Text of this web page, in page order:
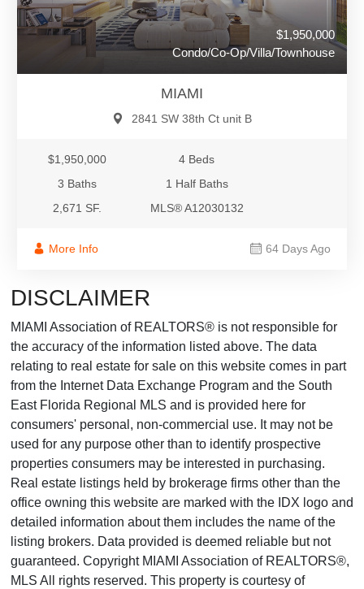
$1,950,000
Condo/Co-Op/Villa/Townhouse
MIAMI
2841 SW 38th Ct unit B
$1,950,000
4 Beds
3 Baths
1 Half Baths
2,671 SF.
MLS® A12030132
More Info 64 Days Ago
DISCLAIMER
MIAMI Association of REALTORS® is not responsible for
the accuracy of the information listed above. The data
relating to real estate for sale on this website comes in part
from the Internet Data Exchange Program and the South
East Florida Regional MLS and is provided here for
consumers' personal, non-commercial use. It may not be
used for any purpose other than to identify prospective
properties consumers may be interested in purchasing.
Real estate listings held by brokerage firms other than the
office owning this website are marked with the IDX logo and
detailed information about them includes the name of the
listing brokers. Data provided is deemed reliable but not
guaranteed. Copyright MIAMI Association of REALTORS®,
MLS All rights reserved. This property is courtesy of